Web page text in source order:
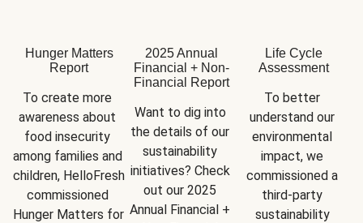
Hunger Matters
Report
To create more
awareness about
food insecurity
among families and
children, HelloFresh
commissioned
Hunger Matters for
2025 Annual
Financial + Non-
Financial Report
Want to dig into
the details of our
sustainability
initiatives? Check
out our 2025
Annual Financial +
Life Cycle
Assessment
To better
understand our
environmental
impact, we
commissioned a
third-party
sustainability